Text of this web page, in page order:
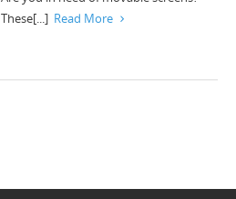
These[...] Read More